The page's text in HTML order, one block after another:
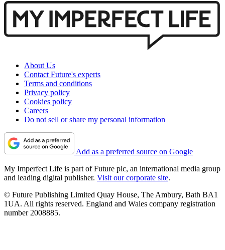
About Us
Contact Future's experts
Terms and conditions
Privacy policy
Cookies policy
Careers
Do not sell or share my personal information
Add as a preferred source on Google
My Imperfect Life is part of Future plc, an international media group
and leading digital publisher. Visit our corporate site.
© Future Publishing Limited Quay House, The Ambury, Bath BA1
1UA. All rights reserved. England and Wales company registration
number 2008885.